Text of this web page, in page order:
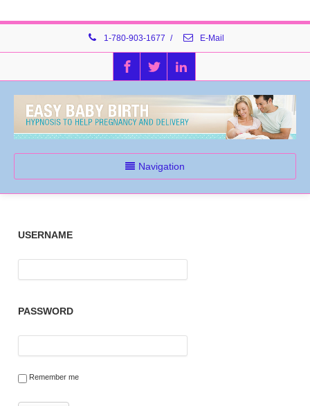
1-780-903-1677 / E-Mail
Navigation
USERNAME
PASSWORD
Remember me